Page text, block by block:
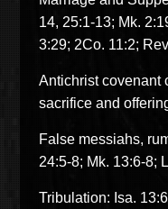
14, 25:1-13; Mk.
3:29; 2Co. 11:2;
Antichrist covenant
sacrifice and
False messiahs,
24:5-8; Mk. 13:6-8;
Tribulation: Isa.